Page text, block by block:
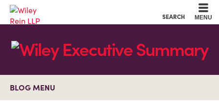
SEARCH MENU
BLOG MENU